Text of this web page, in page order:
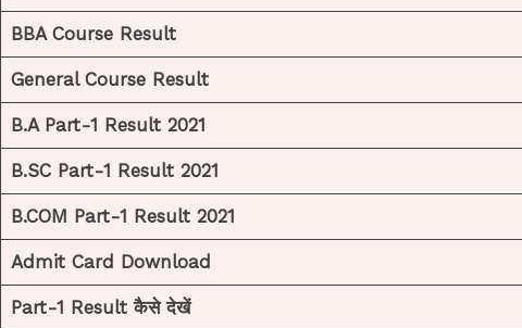
BBA Course Result
General Course Result
B.A Part-1 Result 2021
B.SC Part-1 Result 2021
B.COM Part-1 Result 2021
Admit Card Download
Part-1 Result कैसे देखें